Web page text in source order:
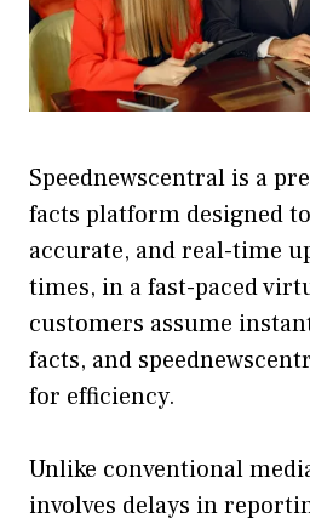
Speednewscentral is a
facts platform designed
accurate, and real-time
times, in a fast-paced
customers assume
facts, and
for efficiency.
Unlike conventional
involves delays in